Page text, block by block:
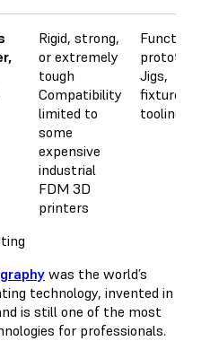
Rigid, strong,
or extremely
tough
Compatibility
limited to
some
expensive
industrial
FDM 3D
printers
Functional
prototypes
Jigs,
fixtures,
tooling
was the world’s
technology, invented in
is still one of the most
for professionals.